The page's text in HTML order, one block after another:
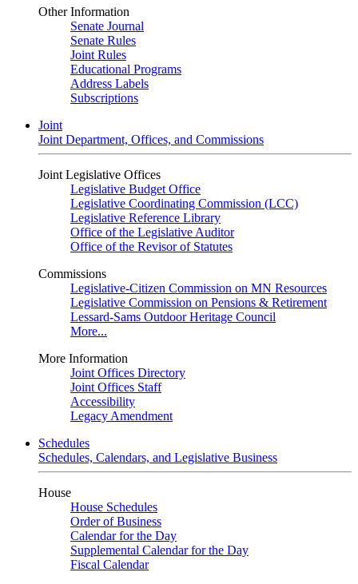
Other Information
Senate Journal
Senate Rules
Joint Rules
Educational Programs
Address Labels
Subscriptions
Joint
Joint Department, Offices, and Commissions
Joint Legislative Offices
Legislative Budget Office
Legislative Coordinating Commission (LCC)
Legislative Reference Library
Office of the Legislative Auditor
Office of the Revisor of Statutes
Commissions
Legislative-Citizen Commission on MN Resources
Legislative Commission on Pensions & Retirement
Lessard-Sams Outdoor Heritage Council
More...
More Information
Joint Offices Directory
Joint Offices Staff
Accessibility
Legacy Amendment
Schedules
Schedules, Calendars, and Legislative Business
House
House Schedules
Order of Business
Calendar for the Day
Supplemental Calendar for the Day
Fiscal Calendar